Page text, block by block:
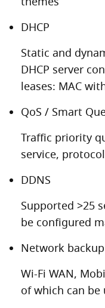
DHCP
Static and
DHCP server
leases: MAC
QoS / Smart
Traffic priority
service,
DDNS
Supported >25
be configured
Network backup
Wi-Fi WAN,
of which can be